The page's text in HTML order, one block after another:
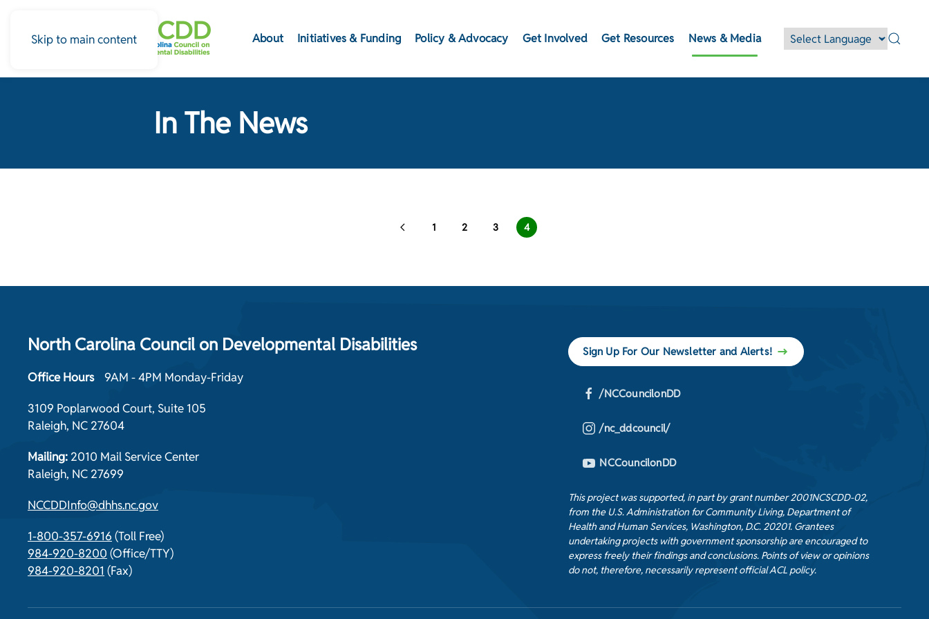
Skip to main content About Initiatives & Funding Policy & Advocacy Get Involved Get Resources News & Media
In The News
1 2 3 4
North Carolina Council on Developmental Disabilities
Office Hours 9AM - 4PM Monday-Friday
3109 Poplarwood Court, Suite 105
Raleigh, NC 27604
Mailing: 2010 Mail Service Center
Raleigh, NC 27699
NCCDDInfo@dhhs.nc.gov
1-800-357-6916 (Toll Free)
984-920-8200 (Office/TTY)
984-920-8201 (Fax)
Sign Up For Our Newsletter and Alerts!
/NCCouncilonDD
/nc_ddcouncil/
NCCouncilonDD
This project was supported, in part by grant number 2001NCSCDD-02,
from the U.S. Administration for Community Living, Department of
Health and Human Services, Washington, D.C. 20201. Grantees
undertaking projects with government sponsorship are encouraged to
express freely their findings and conclusions. Points of view or opinions
do not, therefore, necessarily represent official ACL policy.